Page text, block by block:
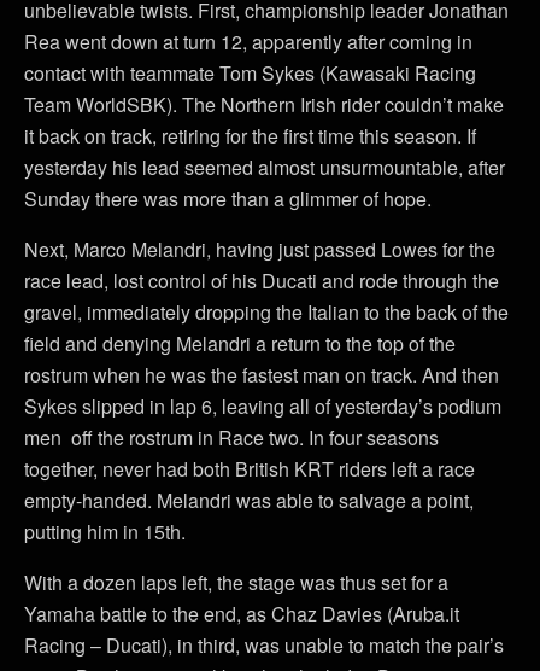
unbelievable twists. First, championship leader Jonathan
Rea went down at turn 12, apparently after coming in
contact with teammate Tom Sykes (Kawasaki Racing
Team WorldSBK). The Northern Irish rider couldn’t make
it back on track, retiring for the first time this season. If
yesterday his lead seemed almost unsurmountable, after
Sunday there was more than a glimmer of hope.
Next, Marco Melandri, having just passed Lowes for the
race lead, lost control of his Ducati and rode through the
gravel, immediately dropping the Italian to the back of the
field and denying Melandri a return to the top of the
rostrum when he was the fastest man on track. And then
Sykes slipped in lap 6, leaving all of yesterday’s podium
men off the rostrum in Race two. In four seasons
together, never had both British KRT riders left a race
empty-handed. Melandri was able to salvage a point,
putting him in 15th.
With a dozen laps left, the stage was thus set for a
Yamaha battle to the end, as Chaz Davies (Aruba.it
Racing – Ducati), in third, was unable to match the pair’s